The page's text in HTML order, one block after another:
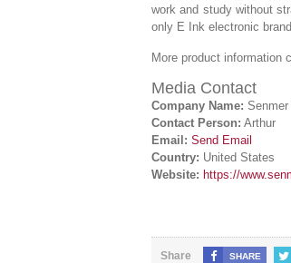
work and study without
only E Ink electronic
More product information
Media Contact
Company Name:
Contact Person: Arthur
Email: Send Email
Country: United States
Website: https://
Share SHARE